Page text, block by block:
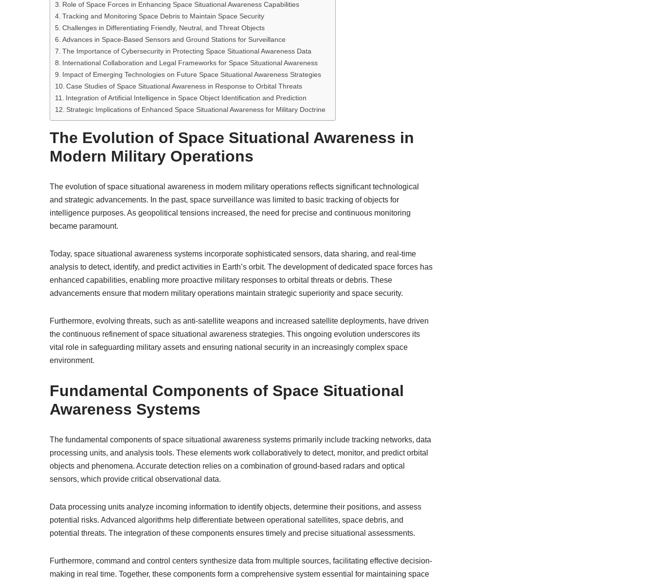
Role of Space Forces in Enhancing Space Situational Awareness Capabilities
Tracking and Monitoring Space Debris to Maintain Space Security
Challenges in Differentiating Friendly, Neutral, and Threat Objects
Advances in Space-Based Sensors and Ground Stations for Surveillance
The Importance of Cybersecurity in Protecting Space Situational Awareness Data
International Collaboration and Legal Frameworks for Space Situational Awareness
Impact of Emerging Technologies on Future Space Situational Awareness Strategies
Case Studies of Space Situational Awareness in Response to Orbital Threats
Integration of Artificial Intelligence in Space Object Identification and Prediction
Strategic Implications of Enhanced Space Situational Awareness for Military Doctrine
The Evolution of Space Situational Awareness in
Modern Military Operations
The evolution of space situational awareness in modern military operations reflects significant technological
and strategic advancements. In the past, space surveillance was limited to basic tracking of objects for
intelligence purposes. As geopolitical tensions increased, the need for precise and continuous monitoring
became paramount.
Today, space situational awareness systems incorporate sophisticated sensors, data sharing, and real-time
analysis to detect, identify, and predict activities in Earth’s orbit. The development of dedicated space forces has
enhanced capabilities, enabling more proactive military responses to orbital threats or debris. These
advancements ensure that modern military operations maintain strategic superiority and space security.
Furthermore, evolving threats, such as anti-satellite weapons and increased satellite deployments, have driven
the continuous refinement of space situational awareness strategies. This ongoing evolution underscores its
vital role in safeguarding military assets and ensuring national security in an increasingly complex space
environment.
Fundamental Components of Space Situational
Awareness Systems
The fundamental components of space situational awareness systems primarily include tracking networks, data
processing units, and analysis tools. These elements work collaboratively to detect, monitor, and predict orbital
objects and phenomena. Accurate detection relies on a combination of ground-based radars and optical
sensors, which provide critical observational data.
Data processing units analyze incoming information to identify objects, determine their positions, and assess
potential risks. Advanced algorithms help differentiate between operational satellites, space debris, and
potential threats. The integration of these components ensures timely and precise situational assessments.
Furthermore, command and control centers synthesize data from multiple sources, facilitating effective decision-
making in real time. Together, these components form a comprehensive system essential for maintaining space